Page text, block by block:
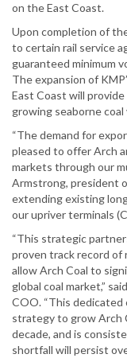
on the East Coast.
Upon completion of
to certain rail service
guaranteed minimum
The expansion of
East Coast will
growing seaborne coal
“The demand for
pleased to offer Arch
markets through our
Armstrong, president
extending existing
our upriver terminals
“This strategic
proven track record of
allow Arch Coal to
global coal market,”
COO. “This
strategy to grow Arch
decade, and is
shortfall will persist